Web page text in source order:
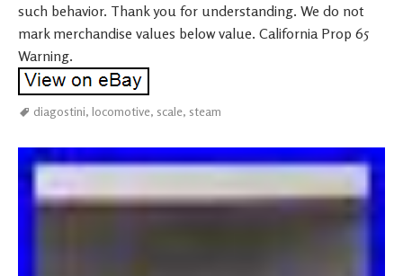
such behavior. Thank you for understanding. We do not
mark merchandise values below value. California Prop 65
Warning.
diagostini, locomotive, scale, steam